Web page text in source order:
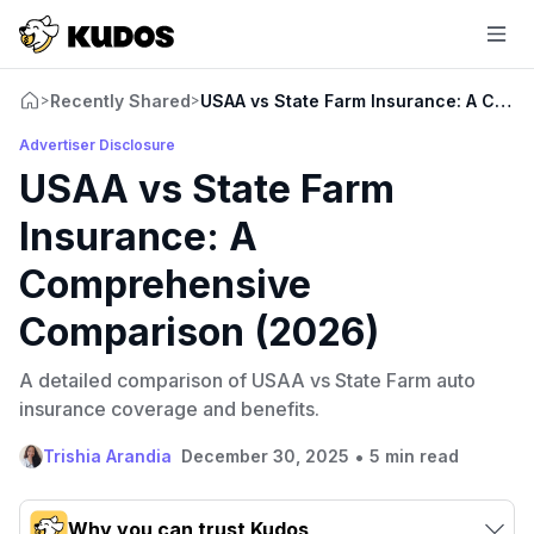
>Recently Shared>USAA vs State Farm Insurance: A
Advertiser Disclosure
USAA vs State Farm
Insurance: A
Comprehensive
Comparison (2026)
A detailed comparison of USAA vs State Farm auto
insurance coverage and benefits.
Trishia Arandia December 30, 2025 • 5 min read
Why you can trust Kudos